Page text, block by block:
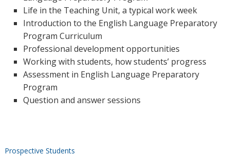
Prospective Students
Life in the Teaching Unit, a typical work week
Introduction to the English Language Preparatory
Program Curriculum
Professional development opportunities
Working with students, how students’ progress
Assessment in English Language Preparatory
Program
Question and answer sessions